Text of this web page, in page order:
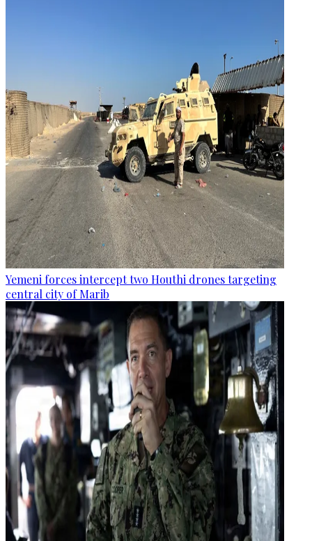
Yemeni forces intercept two Houthi drones targeting
central city of Marib